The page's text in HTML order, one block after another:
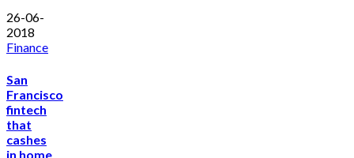
26-06-
2018
Finance
San
Francisco
fintech
that
cashes
in home